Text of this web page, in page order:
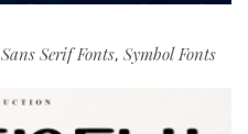
Sans Serif Fonts, Symbol Fonts